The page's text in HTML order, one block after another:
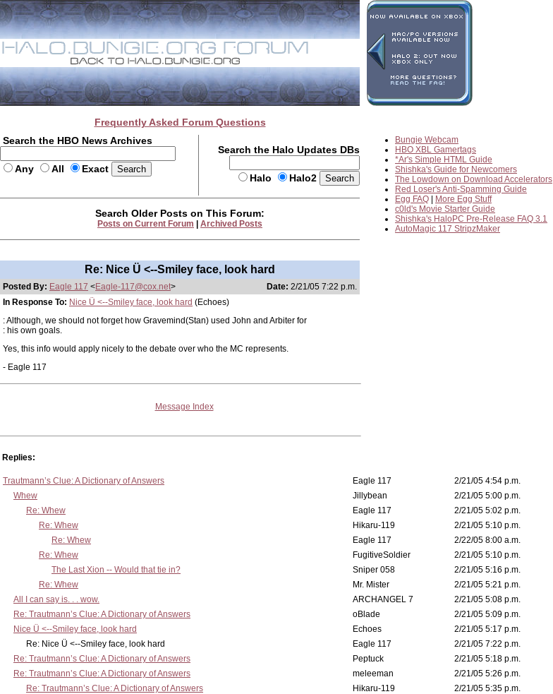
Frequently Asked Forum Questions
Search the HBO News Archives
Any All Exact
Search the Halo Updates DBs
Halo Halo2
Bungie Webcam
HBO XBL Gamertags
*Ar's Simple HTML Guide
Shishka's Guide for Newcomers
The Lowdown on Download Accelerators
Red Loser's Anti-Spamming Guide
Egg FAQ
More Egg Stuff
c0ld's Movie Starter Guide
Shishka's HaloPC Pre-Release FAQ 3.1
AutoMagic 117 StripzMaker
Search Older Posts on This Forum:
Posts on Current Forum Archived Posts
Re: Nice Ü <--Smiley face, look hard
Posted By: Eagle 117 <Eagle-117@cox.net> Date: 2/21/05 7:22 p.m.
In Response To: Nice Ü <--Smiley face, look hard (Echoes)
: Although, we should not forget how Gravemind(Stan) used John and Arbiter for
: his own goals.
Yes, this info would apply nicely to the debate over who the MC represents.
- Eagle 117
Message Index
Replies:
Trautmann’s Clue: A Dictionary of Answers Eagle 117
2/21/05 4:54 p.m.
Whew
Jillybean
2/21/05 5:00 p.m.
Re: Whew
Eagle 117
2/21/05 5:02 p.m.
Re: Whew
Hikaru-119
2/21/05 5:10 p.m.
Re: Whew
Eagle 117
2/22/05 8:00 a.m.
Re: Whew
FugitiveSoldier
2/21/05 5:10 p.m.
The Last Xion -- Would that tie in?
Sniper 058
2/21/05 5:16 p.m.
Re: Whew
Mr. Mister
2/21/05 5:21 p.m.
All I can say is. . . wow.
ARCHANGEL 7
2/21/05 5:08 p.m.
Re: Trautmann’s Clue: A Dictionary of Answers
oBlade
2/21/05 5:09 p.m.
Nice Ü <--Smiley face, look hard
Echoes
2/21/05 5:17 p.m.
Re: Nice Ü <--Smiley face, look hard
Eagle 117
2/21/05 7:22 p.m.
Re: Trautmann’s Clue: A Dictionary of Answers
Peptuck
2/21/05 5:18 p.m.
Re: Trautmann’s Clue: A Dictionary of Answers
meleeman
2/21/05 5:26 p.m.
Re: Trautmann’s Clue: A Dictionary of Answers
Hikaru-119
2/21/05 5:35 p.m.